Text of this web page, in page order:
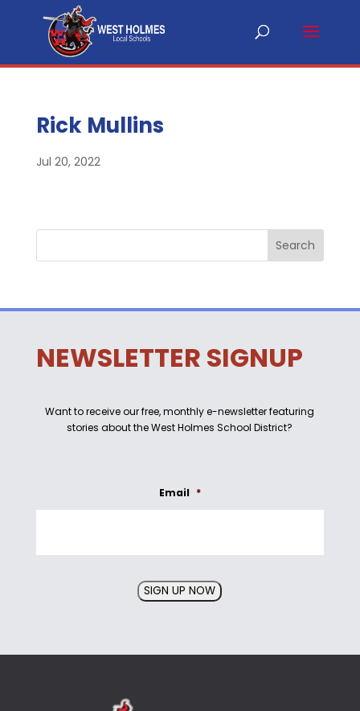
Rick Mullins
Jul 20, 2022
NEWSLETTER SIGNUP
Want to receive our free, monthly e-newsletter featuring
stories about the West Holmes School District?
Email *
SIGN UP NOW